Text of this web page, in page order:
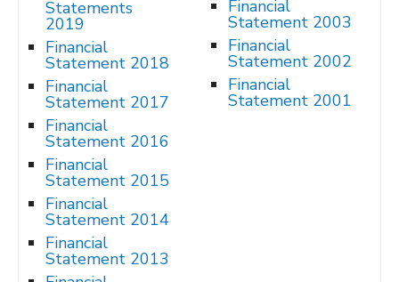
Statements
2019
Financial
Statement 2018
Financial
Statement 2017
Financial
Statement 2016
Financial
Statement 2015
Financial
Statement 2014
Financial
Statement 2013
Financial
Statement 2003
Financial
Statement 2002
Financial
Statement 2001